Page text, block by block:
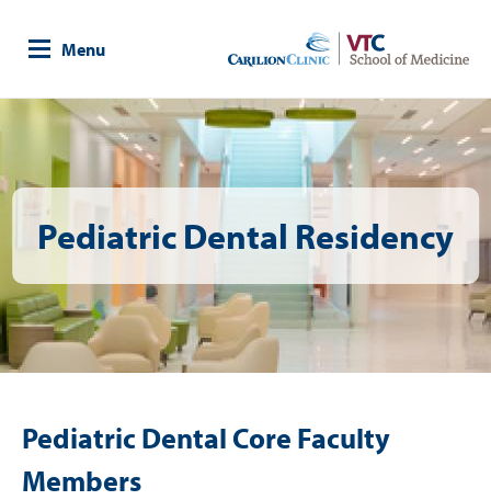
main
Menu
Pediatric Dental Residency
Pediatric Dental Core Faculty
Members